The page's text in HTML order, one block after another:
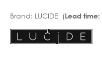
Brand: LUCIDE (Lead